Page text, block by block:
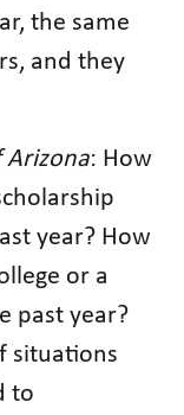
the same
and they
Arizona: How
year? How
or a
past year?
situations
to